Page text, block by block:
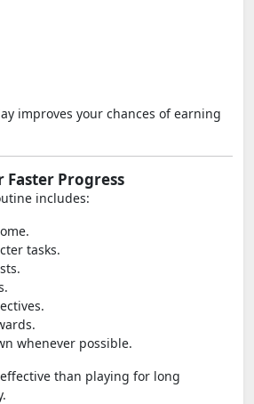
improves your chances of earning
Progress
includes:
tasks.
whenever possible.
than playing for long